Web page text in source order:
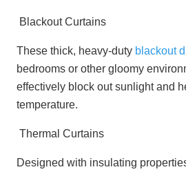
Blackout Curtains
These thick, heavy-duty blackout
bedrooms or other gloomy
effectively block out sunlight and
temperature.
Thermal Curtains
Designed with insulating